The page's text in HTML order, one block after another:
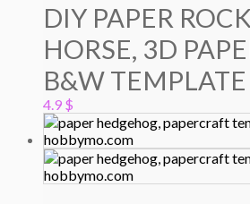
DIY PAPER
HORSE, 3D
B&W
4.9 $